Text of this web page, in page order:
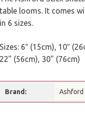
table looms. It comes
in 6 sizes.
Sizes: 6″ (15cm), 10″
22" (56cm), 30" (76cm)
Brand: Ashford